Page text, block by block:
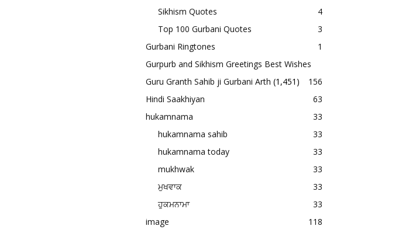
Sikhism Quotes
4
Top 100 Gurbani Quotes
3
Gurbani Ringtones
1
Gurpurb and Sikhism Greetings Best Wishes
156
Guru Granth Sahib ji Gurbani Arth (1,451)
Hindi Saakhiyan
63
hukamnama
33
hukamnama sahib
33
hukamnama today
33
mukhwak
33
ਮੁਖਵਾਕ
33
ਹੁਕਮਨਾਮਾ
33
image
118